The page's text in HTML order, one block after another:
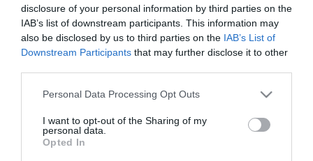
disclosure of your personal information by third parties on the
IAB’s list of downstream participants. This information may
also be disclosed by us to third parties on the IAB’s List of
Downstream Participants that may further disclose it to other
Personal Data Processing Opt Outs
I want to opt-out of the Sharing of my
personal data.
Opted In
Uno dei membri dell'equipe medica che ha in cura Diego
che ''si lavora affinche' non si presenti una cirrosi.
Conversando con i giornalisti Carlos Lacep, psichiatra e
tossicologo ha escluso che il quadro clinico di Maradona
comporti la necessita' di un trattamento psichiatrico,